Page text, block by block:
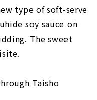
type of soft-serve
soy sauce on
The sweet
Taisho